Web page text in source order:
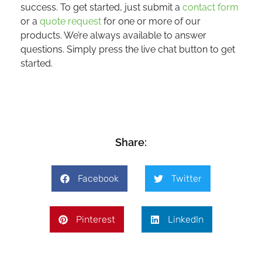
success. To get started, just submit a contact form
or a quote request for one or more of our
products. We’re always available to answer
questions. Simply press the live chat button to get
started.
Share:
Facebook Twitter
Pinterest LinkedIn